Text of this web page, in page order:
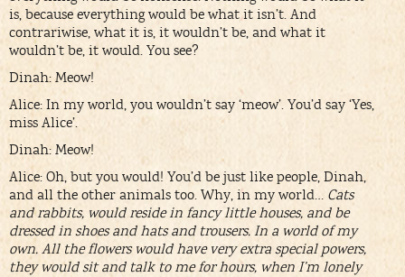
is, because everything would be what it isn’t. And
contrariwise, what it is, it wouldn’t be, and what it
wouldn’t be, it would. You see?
Dinah: Meow!
Alice: In my world, you wouldn’t say ‘meow’. You’d say ‘Yes,
miss Alice’.
Dinah: Meow!
Alice: Oh, but you would! You’d be just like people, Dinah,
and all the other animals too. Why, in my world… Cats
and rabbits, would reside in fancy little houses, and be
dressed in shoes and hats and trousers. In a world of my
own. All the flowers would have very extra special powers,
they would sit and talk to me for hours, when I’m lonely